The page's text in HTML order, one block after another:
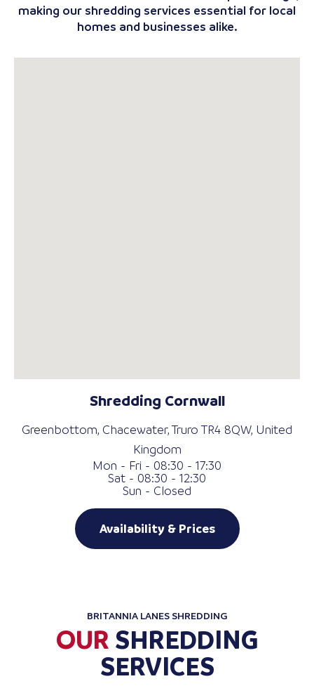
making our shredding services essential for local
homes and businesses alike.
Shredding Cornwall
Greenbottom, Chacewater, Truro TR4 8QW, United
Kingdom
Mon - Fri - 08:30 - 17:30
Sat - 08:30 - 12:30
Sun - Closed
Availability & Prices
BRITANNIA LANES SHREDDING
OUR SHREDDING
SERVICES